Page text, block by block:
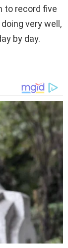
to record five
very well,
by day.